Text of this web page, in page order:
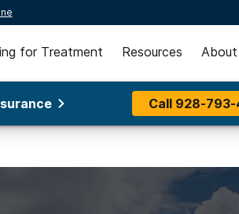
for Treatment Resources
Call 928-793-